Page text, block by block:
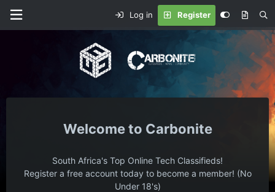
Log in Register
Carbonite
South Africa's Top Online Tech Classifieds!
Register a free account today to become a member! (No
Under 18's)